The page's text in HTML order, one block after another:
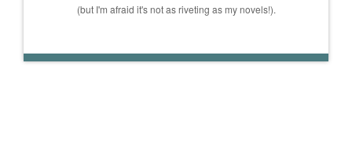
(but I'm afraid it's not as riveting as my novels!).